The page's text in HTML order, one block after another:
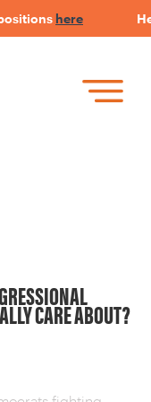
here
CARE ABOUT?